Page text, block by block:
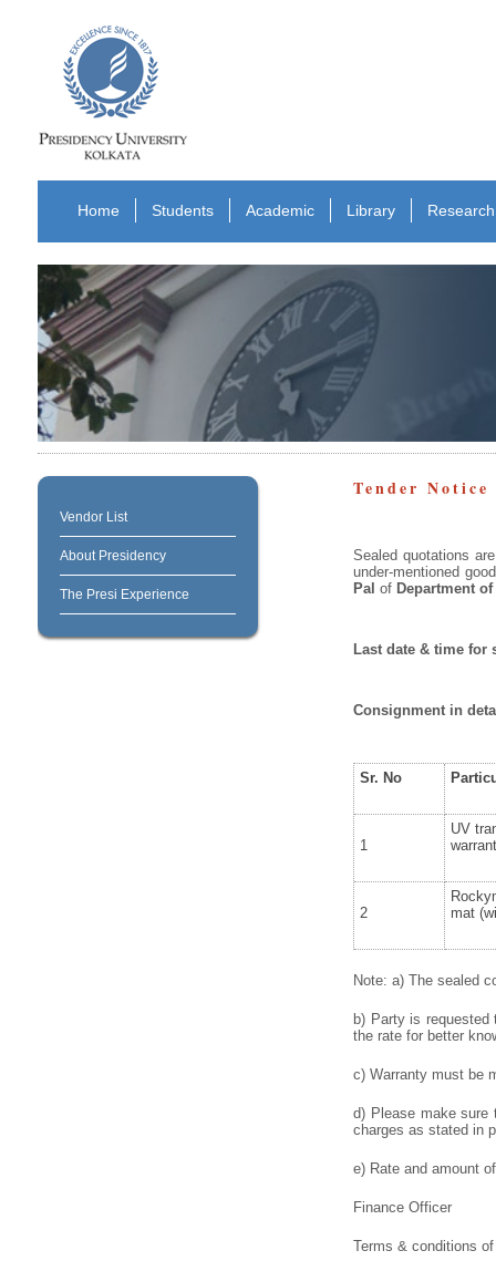
Home Students Academic Library Research
Vendor List
About Presidency
The Presi Experience
Tender Notice
Sealed quotations
under-mentioned
Pal of Department
Last date & time for
Consignment in
Sr. No
1
UV
2
mat
Note: a) The sealed
b) Party is
the rate for better
c) Warranty must be
d) Please make sure
charges as stated in
e) Rate and amount
Finance Officer
Terms & conditions